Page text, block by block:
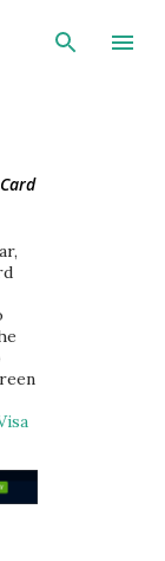
Skip to main